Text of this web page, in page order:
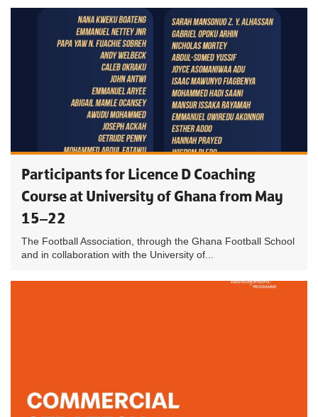
Participants for Licence D Coaching
Course at University of Ghana from May
15–22
The Football Association, through the Ghana Football School
and in collaboration with the University of...